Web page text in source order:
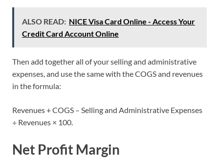
ALSO READ: NICE Visa Card Online - Access Your
Credit Card Account Online
Then add together all of your selling and administrative
expenses, and use the same with the COGS and revenues
in the formula:
Revenues + COGS – Selling and Administrative Expenses
÷ Revenues × 100.
Net Profit Margin